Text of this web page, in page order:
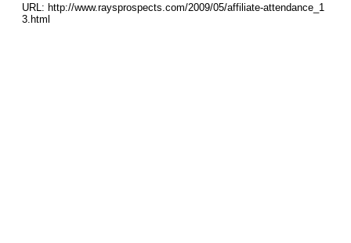
URL: http://www.raysprospects.com/2009/05/affiliate-attendance_1
3.html